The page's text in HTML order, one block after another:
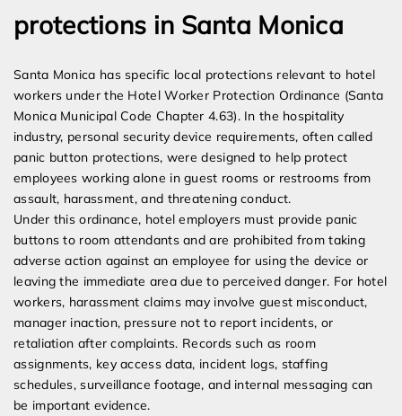
protections in Santa Monica
Santa Monica has specific local protections relevant to hotel
workers under the Hotel Worker Protection Ordinance (Santa
Monica Municipal Code Chapter 4.63). In the hospitality
industry, personal security device requirements, often called
panic button protections, were designed to help protect
employees working alone in guest rooms or restrooms from
assault, harassment, and threatening conduct.
Under this ordinance, hotel employers must provide panic
buttons to room attendants and are prohibited from taking
adverse action against an employee for using the device or
leaving the immediate area due to perceived danger. For hotel
workers, harassment claims may involve guest misconduct,
manager inaction, pressure not to report incidents, or
retaliation after complaints. Records such as room
assignments, key access data, incident logs, staffing
schedules, surveillance footage, and internal messaging can
be important evidence.